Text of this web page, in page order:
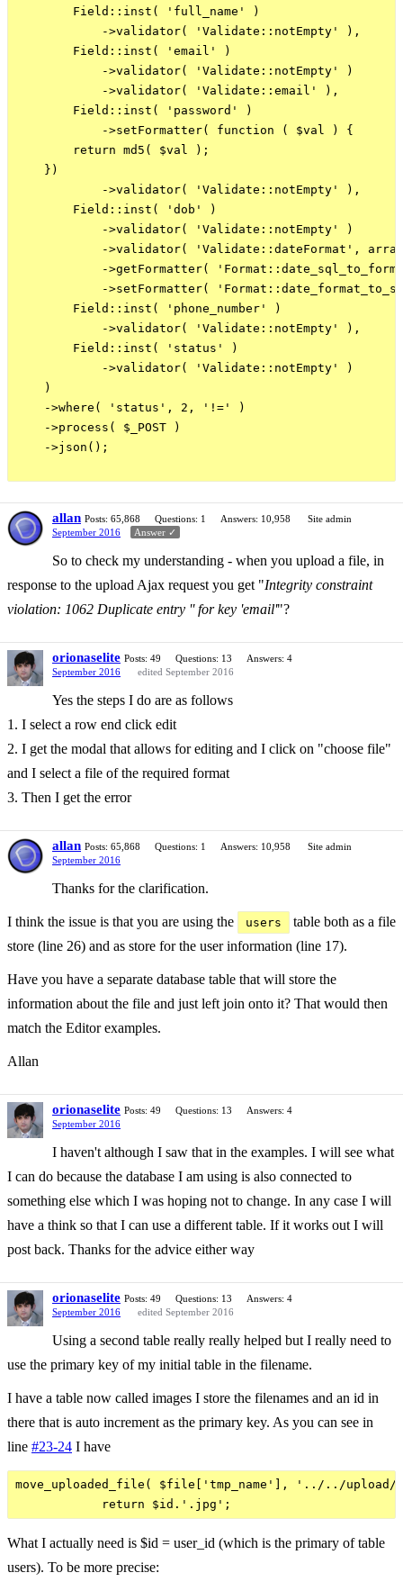
        Field::inst( 'full_name' )
            ->validator( 'Validate::notEmpty' ),
        Field::inst( 'email' )
            ->validator( 'Validate::notEmpty' )
            ->validator( 'Validate::email' ),
        Field::inst( 'password' )
            ->setFormatter( function ( $val ) {
        return md5( $val );
    })
            ->validator( 'Validate::notEmpty' ),
        Field::inst( 'dob' )
            ->validator( 'Validate::notEmpty' )
->validator( 'Validate::dateFormat',
->getFormatter(
->setFormatter(
        Field::inst( 'phone_number' )
            ->validator( 'Validate::notEmpty' ),
        Field::inst( 'status' )
            ->validator( 'Validate::notEmpty' )
    )
    ->where( 'status', 2, '!=' )
    ->process( $_POST )
    ->json();
allan Posts: 65,868 Questions: 1 Answers: 10,958
Site admin
September 2016
Answer ✓
So to check my understanding - when you upload a file, in
response to the upload Ajax request you get "Integrity constraint
violation: 1062 Duplicate entry '' for key 'email'"?
orionaselite Posts: 49 Questions: 13
Answers: 4
September 2016
edited September 2016
Yes the steps I do are as follows
1. I select a row end click edit
2. I get the modal that allows for editing and I click on "choose file"
and I select a file of the required format
3. Then I get the error
allan Posts: 65,868 Questions: 1 Answers: 10,958
Site admin
September 2016
Thanks for the clarification.
I think the issue is that you are using the users
table both as a file
store (line 26) and as store for the user information (line 17).
Have you have a separate database table that will store the
information about the file and just left join onto it? That would then
match the Editor examples.
Allan
orionaselite Posts: 49 Questions: 13
Answers: 4
September 2016
I haven't although I saw that in the examples. I will see what
I can do because the database I am using is also connected to
something else which I was hoping not to change. In any case I will
have a think so that I can use a different table. If it works out I will
post back. Thanks for the advice either way
orionaselite Posts: 49 Questions: 13
Answers: 4
September 2016
edited September 2016
Using a second table really really helped but I really need to
use the primary key of my initial table in the filename.
I have a table now called images I store the filenames and an id in
there that is auto increment as the primary key. As you can see in
line #23-24 I have
move_uploaded_file( $file['tmp_name'], '../../
What I actually need is $id = user_id (which is the primary of table
users). To be more precise: